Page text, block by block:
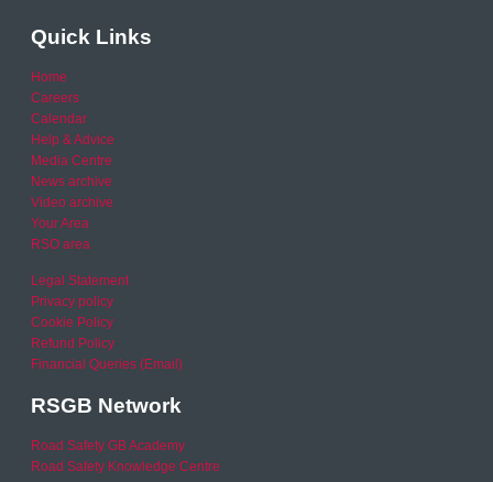
Quick Links
Home
Careers
Calendar
Help & Advice
Media Centre
News archive
Video archive
Your Area
RSO area
Legal Statement
Privacy policy
Cookie Policy
Refund Policy
Financial Queries (Email)
RSGB Network
Road Safety GB Academy
Road Safety Knowledge Centre